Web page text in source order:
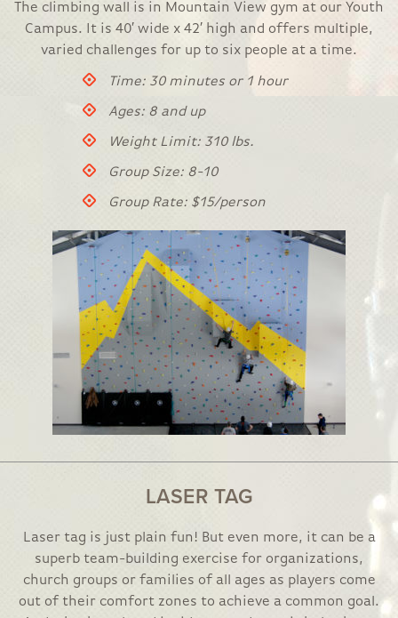
The climbing wall is in Mountain View gym at our Youth
Campus. It is 40′ wide x 42′ high and offers multiple,
varied challenges for up to six people at a time.
Time: 30 minutes or 1 hour
Ages: 8 and up
Weight Limit: 310 lbs.
Group Size: 8-10
Group Rate: $15/person
LASER TAG
Laser tag is just plain fun! But even more, it can be a
superb team-building exercise for organizations,
church groups or families of all ages as players come
out of their comfort zones to achieve a common goal.